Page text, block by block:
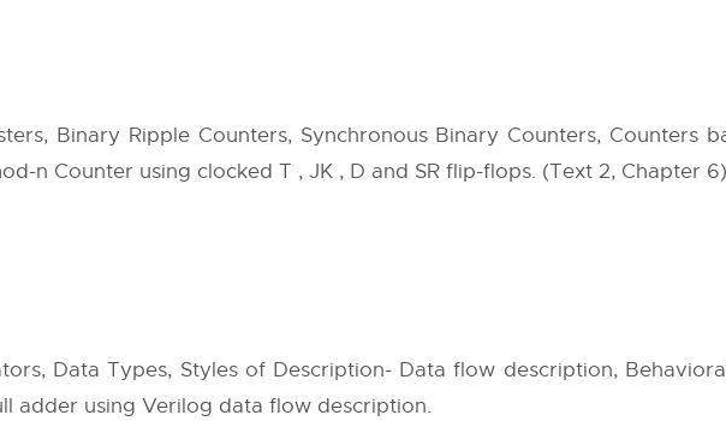
Binary Ripple Counters, Synchronous Binary Counters, Counters
n Counter using clocked T , JK , D and SR flip-flops. (Text 2, Chapter 6)
Data Types, Styles of Description- Data flow description,
adder using Verilog data flow description.